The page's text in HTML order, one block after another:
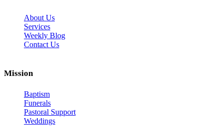
About Us
Services
Weekly Blog
Contact Us
Mission
Baptism
Funerals
Pastoral Support
Weddings